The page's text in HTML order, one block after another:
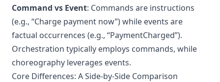
Command vs Event: Commands are instructions
(e.g., “Charge payment now”) while events are
factual occurrences (e.g., “PaymentCharged”).
Orchestration typically employs commands, while
choreography leverages events.
Core Differences: A Side-by-Side Comparison